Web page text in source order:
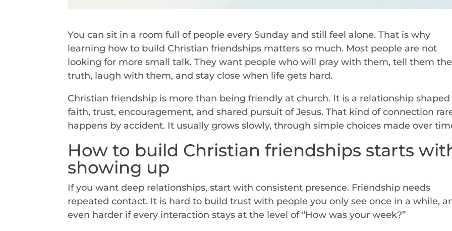
You can sit in a room full of people every Sunday and still feel alone. That is why
learning how to build Christian friendships matters so much. Most people are not
looking for more small talk. They want people who will pray with them, tell them the
truth, laugh with them, and stay close when life gets hard.
Christian friendship is more than being friendly at church. It is a relationship shaped
faith, trust, encouragement, and shared pursuit of Jesus. That kind of connection
happens by accident. It usually grows slowly, through simple choices made over
How to build Christian friendships starts
showing up
If you want deep relationships, start with consistent presence. Friendship needs
repeated contact. It is hard to build trust with people you only see once in a while,
even harder if every interaction stays at the level of “How was your week?”